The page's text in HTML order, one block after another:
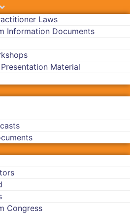
Laws
Information Documents
Material
Congress